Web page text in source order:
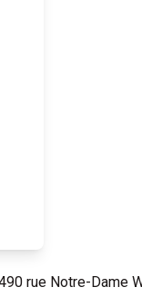
rue Notre-Dame